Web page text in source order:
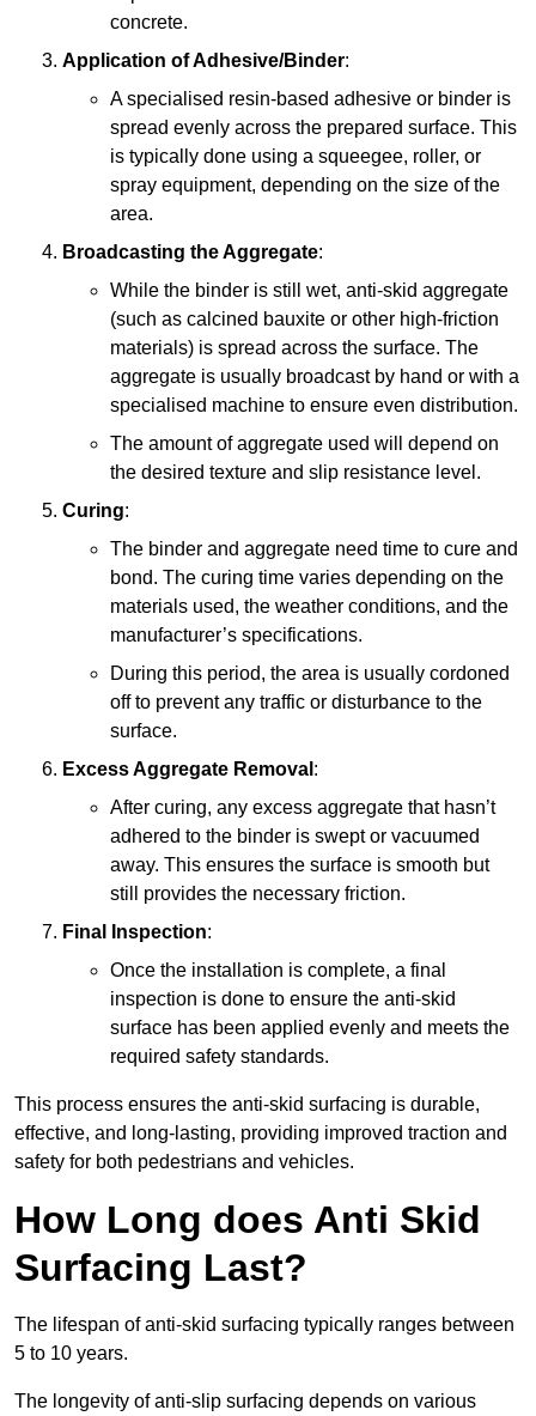
concrete.
Application of Adhesive/Binder:
A specialised resin-based adhesive or binder is
spread evenly across the prepared surface. This
is typically done using a squeegee, roller, or
spray equipment, depending on the size of the
area.
Broadcasting the Aggregate:
While the binder is still wet, anti-skid aggregate
(such as calcined bauxite or other high-friction
materials) is spread across the surface. The
aggregate is usually broadcast by hand or with a
specialised machine to ensure even distribution.
The amount of aggregate used will depend on
the desired texture and slip resistance level.
Curing:
The binder and aggregate need time to cure and
bond. The curing time varies depending on the
materials used, the weather conditions, and the
manufacturer’s specifications.
During this period, the area is usually cordoned
off to prevent any traffic or disturbance to the
surface.
Excess Aggregate Removal :
After curing, any excess aggregate that hasn’t
adhered to the binder is swept or vacuumed
away. This ensures the surface is smooth but
still provides the necessary friction.
Final Inspection:
Once the installation is complete, a final
inspection is done to ensure the anti-skid
surface has been applied evenly and meets the
required safety standards.
This process ensures the anti-skid surfacing is durable,
effective, and long-lasting, providing improved traction and
safety for both pedestrians and vehicles.
How Long does Anti Skid
Surfacing Last?
The lifespan of anti-skid surfacing typically ranges between
5 to 10 years.
The longevity of anti-slip surfacing depends on various